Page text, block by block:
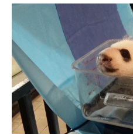
a
b
o
o
k
h
a
t
s
A
p
p